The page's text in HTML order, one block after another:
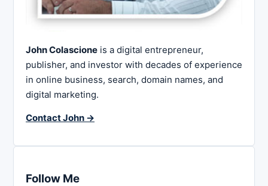
John Colascione is a digital entrepreneur,
publisher, and investor with decades of experience
in online business, search, domain names, and
digital marketing.
Contact John →
Follow Me